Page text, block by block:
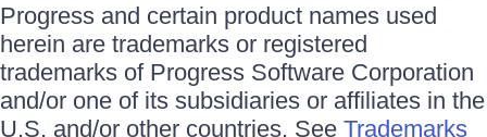
Progress and certain product names used
herein are trademarks or registered
trademarks of Progress Software Corporation
and/or one of its subsidiaries or affiliates in the
U.S. and/or other countries. See Trademarks